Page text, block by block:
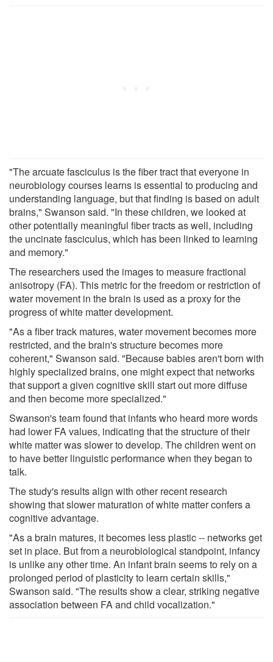
"The arcuate fasciculus is the fiber tract that everyone in
neurobiology courses learns is essential to producing and
understanding language, but that finding is based on adult
brains," Swanson said. "In these children, we looked at
other potentially meaningful fiber tracts as well, including
the uncinate fasciculus, which has been linked to learning
and memory."
The researchers used the images to measure fractional
anisotropy (FA). This metric for the freedom or restriction of
water movement in the brain is used as a proxy for the
progress of white matter development.
"As a fiber track matures, water movement becomes more
restricted, and the brain's structure becomes more
coherent," Swanson said. "Because babies aren't born with
highly specialized brains, one might expect that networks
that support a given cognitive skill start out more diffuse
and then become more specialized."
Swanson's team found that infants who heard more words
had lower FA values, indicating that the structure of their
white matter was slower to develop. The children went on
to have better linguistic performance when they began to
talk.
The study's results align with other recent research
showing that slower maturation of white matter confers a
cognitive advantage.
"As a brain matures, it becomes less plastic -- networks get
set in place. But from a neurobiological standpoint, infancy
is unlike any other time. An infant brain seems to rely on a
prolonged period of plasticity to learn certain skills,"
Swanson said. "The results show a clear, striking negative
association between FA and child vocalization."